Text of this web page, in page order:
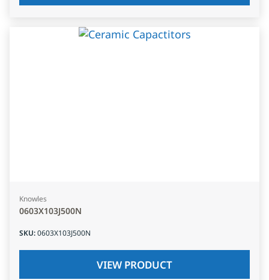
Knowles
0603X103J500N
SKU:0603X103J500N
VIEW PRODUCT